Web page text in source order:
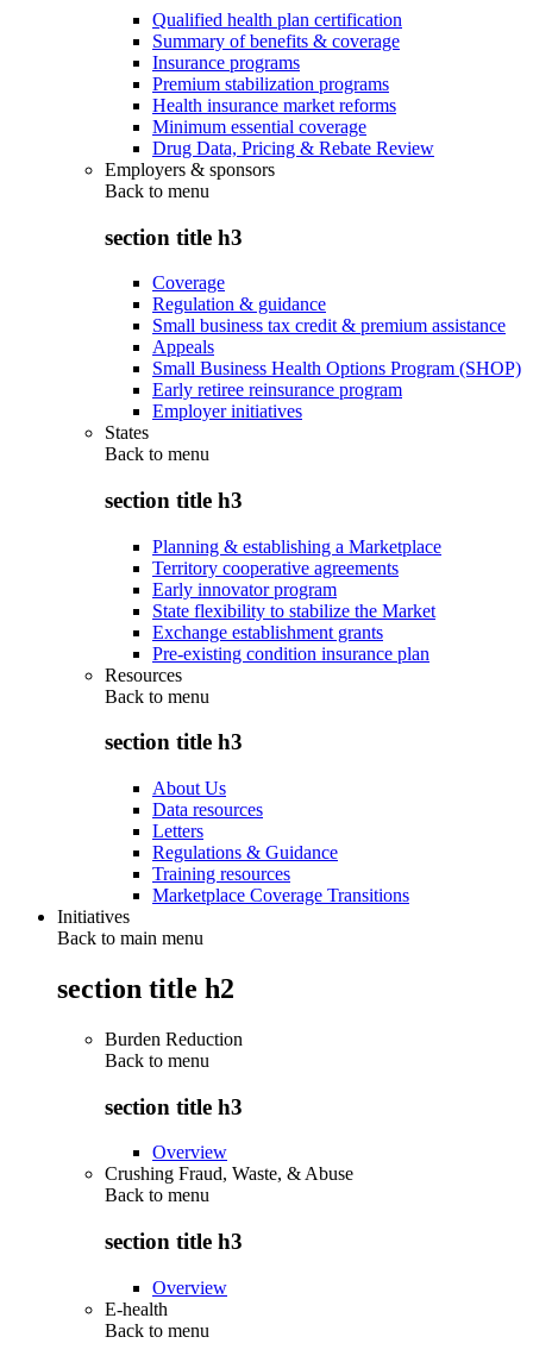
Qualified health plan certification
Summary of benefits & coverage
Insurance programs
Premium stabilization programs
Health insurance market reforms
Minimum essential coverage
Drug Data, Pricing & Rebate Review
Employers & sponsors
Back to menu
section title h3
Coverage
Regulation & guidance
Small business tax credit & premium assistance
Appeals
Small Business Health Options Program (SHOP)
Early retiree reinsurance program
Employer initiatives
States
Back to menu
section title h3
Planning & establishing a Marketplace
Territory cooperative agreements
Early innovator program
State flexibility to stabilize the Market
Exchange establishment grants
Pre-existing condition insurance plan
Resources
Back to menu
section title h3
About Us
Data resources
Letters
Regulations & Guidance
Training resources
Marketplace Coverage Transitions
Initiatives
Back to main menu
section title h2
Burden Reduction
Back to menu
section title h3
Overview
Crushing Fraud, Waste, & Abuse
Back to menu
section title h3
Overview
E-health
Back to menu